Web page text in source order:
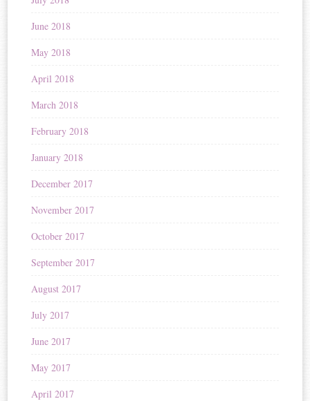
June 2018
May 2018
April 2018
March 2018
February 2018
January 2018
December 2017
November 2017
October 2017
September 2017
August 2017
July 2017
June 2017
May 2017
April 2017